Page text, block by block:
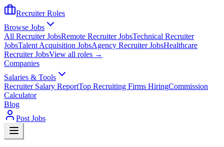
Recruiter Roles
Browse Jobs
All Recruiter JobsRemote Recruiter JobsTechnical Recruiter
JobsTalent Acquisition JobsAgency Recruiter JobsHealthcare
Recruiter JobsView all roles →
Companies
Salaries & Tools
Recruiter Salary ReportTop Recruiting Firms HiringCommission
Calculator
Blog
Post Jobs